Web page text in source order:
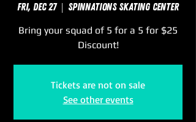
Fri, Dec 27
  |
SpinNations Skating Center
Bring your squad of 5 for a 5 for $25
Discount!
Tickets are not on sale
See other events